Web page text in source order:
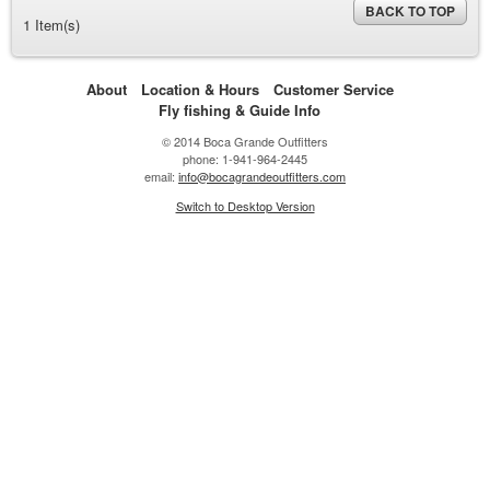
1 Item(s)
BACK TO TOP
About Location & Hours
Customer Service
Fly fishing & Guide Info
© 2014 Boca Grande Outfitters
phone: 1-941-964-2445
email: info@bocagrandeoutfitters.com
Switch to Desktop Version